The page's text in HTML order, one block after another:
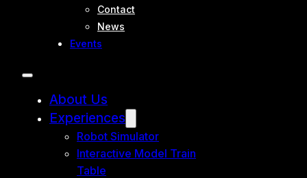
Contact
News
Events
About Us
Experiences
Robot Simulator
Interactive Model Train
Table